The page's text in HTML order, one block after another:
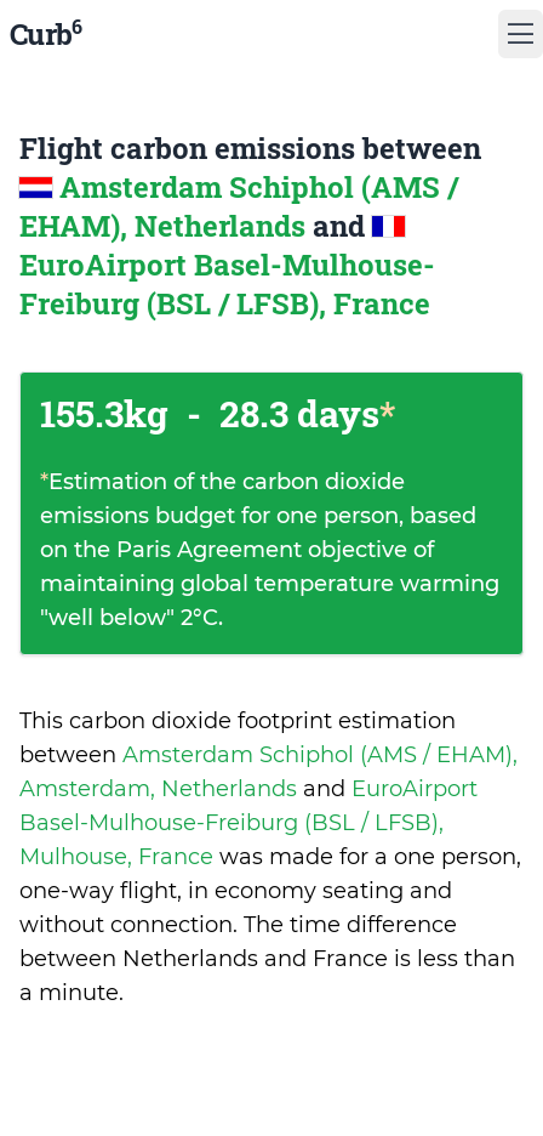
Curb6
Flight carbon emissions between
Amsterdam Schiphol (AMS /
EHAM), Netherlands and
EuroAirport Basel-Mulhouse-
Freiburg (BSL / LFSB), France
155.3kg - 28.3 days*
*Estimation of the carbon dioxide
emissions budget for one person, based
on the Paris Agreement objective of
maintaining global temperature warming
"well below" 2°C.
This carbon dioxide footprint estimation
between Amsterdam Schiphol (AMS / EHAM),
Amsterdam, Netherlands and EuroAirport
Basel-Mulhouse-Freiburg (BSL / LFSB),
Mulhouse, France was made for a one person,
one-way flight, in economy seating and
without connection. The time difference
between Netherlands and France is less than
a minute.